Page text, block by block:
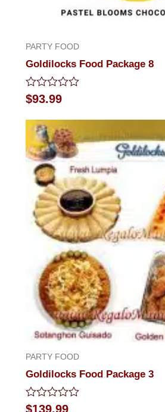
PARTY FOOD
Goldilocks Food Package 8
Rated
0
of
$93.99
PARTY FOOD
Goldilocks Food Package 3
Rated
$139.99